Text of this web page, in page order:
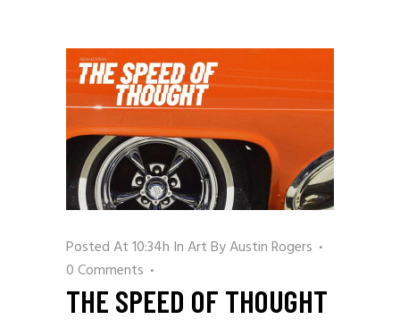
THE SPEED OF THOUGHT
Posted At 10:34h InArtByAustin Rogers
0 Comments